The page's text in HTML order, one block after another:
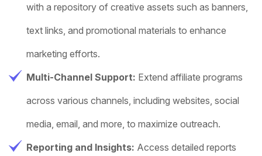
with a repository of creative assets such as banners,
text links, and promotional materials to enhance
marketing efforts.
Multi-Channel Support: Extend affiliate programs
across various channels, including websites, social
media, email, and more, to maximize outreach.
Reporting and Insights: Access detailed reports